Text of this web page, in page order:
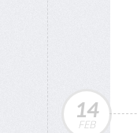
14
FEB